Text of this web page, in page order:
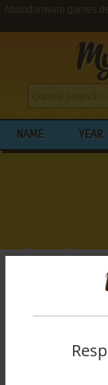
Abandonware games
NAME YEAR
BROWSE
List of